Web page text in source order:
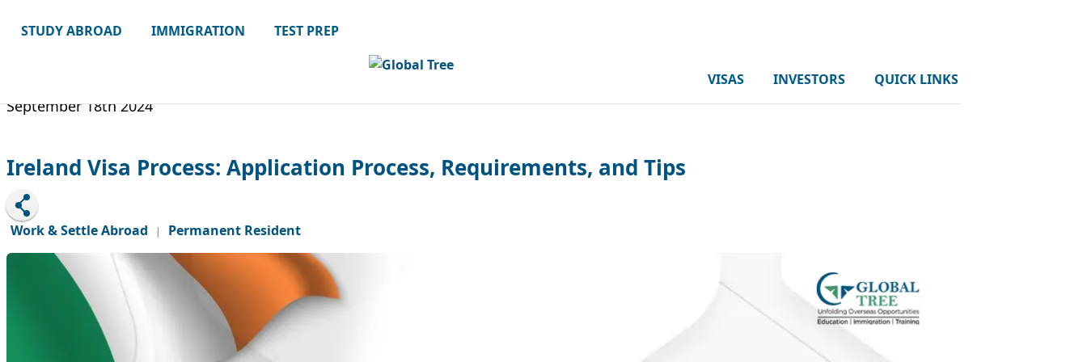
STUDY ABROAD IMMIGRATION TEST PREP
VISAS INVESTORS QUICK LINKS
September 18th 2024
Ireland Visa Process: Application Process, Requirements, and Tips
Work & Settle Abroad | Permanent Resident